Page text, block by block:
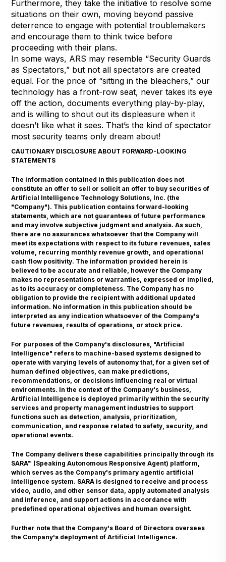
Furthermore, they take the initiative to resolve some
situations on their own, moving beyond passive
deterrence to engage with potential troublemakers
and encourage them to think twice before
proceeding with their plans.
In some ways, ARS may resemble “Security Guards
as Spectators,” but not all spectators are created
equal. For the price of “sitting in the bleachers,” our
technology has a front-row seat, never takes its eye
off the action, documents everything play-by-play,
and is willing to shout out its displeasure when it
doesn’t like what it sees. That’s the kind of spectator
most security teams only dream about!
CAUTIONARY DISCLOSURE ABOUT FORWARD-LOOKING
STATEMENTS
The information contained in this publication does not
constitute an offer to sell or solicit an offer to buy securities of
Artificial Intelligence Technology Solutions, Inc. (the
"Company"). This publication contains forward-looking
statements, which are not guarantees of future performance
and may involve subjective judgment and analysis. As such,
there are no assurances whatsoever that the Company will
meet its expectations with respect to its future revenues, sales
volume, recurring monthly revenue growth, and operational
cash flow positivity. The information provided herein is
believed to be accurate and reliable, however the Company
makes no representations or warranties, expressed or implied,
as to its accuracy or completeness. The Company has no
obligation to provide the recipient with additional updated
information. No information in this publication should be
interpreted as any indication whatsoever of the Company's
future revenues, results of operations, or stock price.
For purposes of the Company's disclosures, "Artificial
Intelligence" refers to machine-based systems designed to
operate with varying levels of autonomy that, for a given set of
human defined objectives, can make predictions,
recommendations, or decisions influencing real or virtual
environments. In the context of the Company's business,
Artificial Intelligence is deployed primarily within the security
services and property management industries to support
functions such as detection, analysis, prioritization,
communication, and response related to safety, security, and
operational events.
The Company delivers these capabilities principally through its
SARA™ (Speaking Autonomous Responsive Agent) platform,
which serves as the Company's primary agentic artificial
intelligence system. SARA is designed to receive and process
video, audio, and other sensor data, apply automated analysis
and inference, and support actions in accordance with
predefined operational objectives and human oversight.
Further note that the Company's Board of Directors oversees
the Company's deployment of Artificial Intelligence.